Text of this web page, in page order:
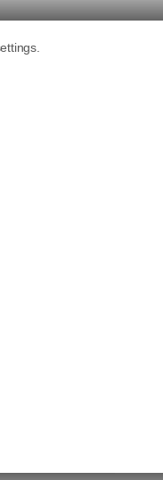
terms
can use this
for.